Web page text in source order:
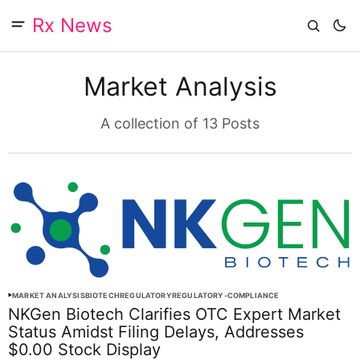
Rx News
Market Analysis
A collection of 13 Posts
MARKET ANALYSISBIOTECHREGULATORYREGULATORY-COMPLIANCE
NKGen Biotech Clarifies OTC Expert Market
Status Amidst Filing Delays, Addresses
$0.00 Stock Display